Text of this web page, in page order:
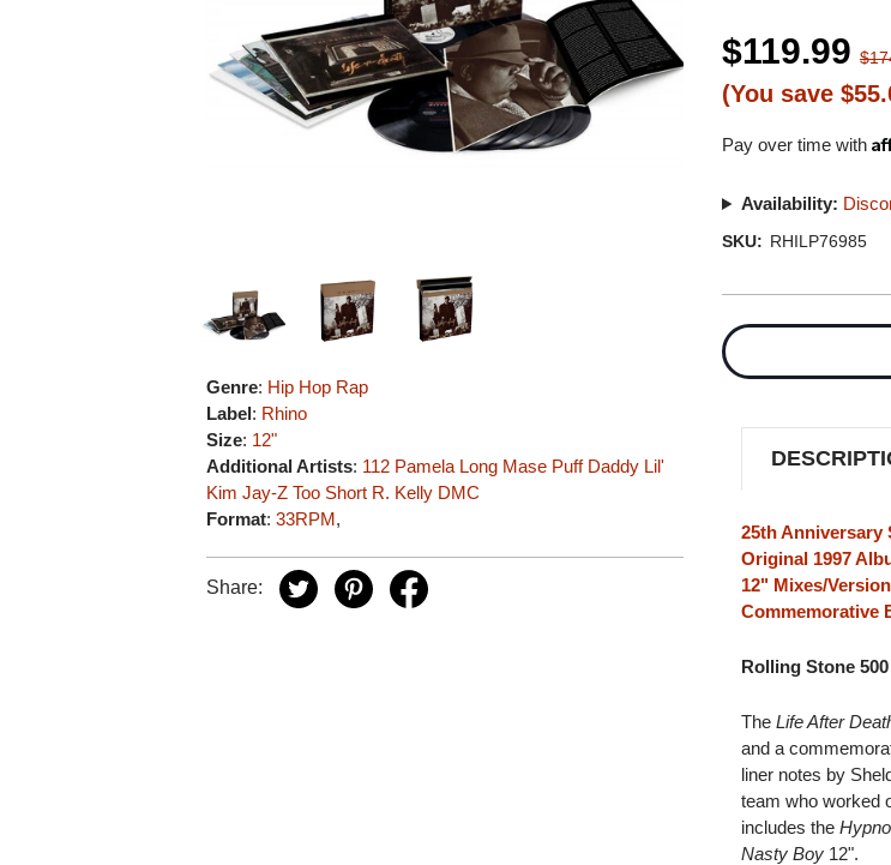
Genre: Hip Hop Rap
Label: Rhino
Size: 12"
Additional Artists: 112 Pamela Long Mase Puff Daddy Lil'
Kim Jay-Z Too Short R. Kelly DMC
Format:33RPM,
Share:
$119.99
(You save
Pay over time with
Availability:
SKU: RHILP76985
Stock:
25th Anniversary
Original 1997
12" Mixes/
Commemorative
Rolling Stone
TheLife After
and a
liner notes by
team who worked
includes the
Nasty Boy 12".